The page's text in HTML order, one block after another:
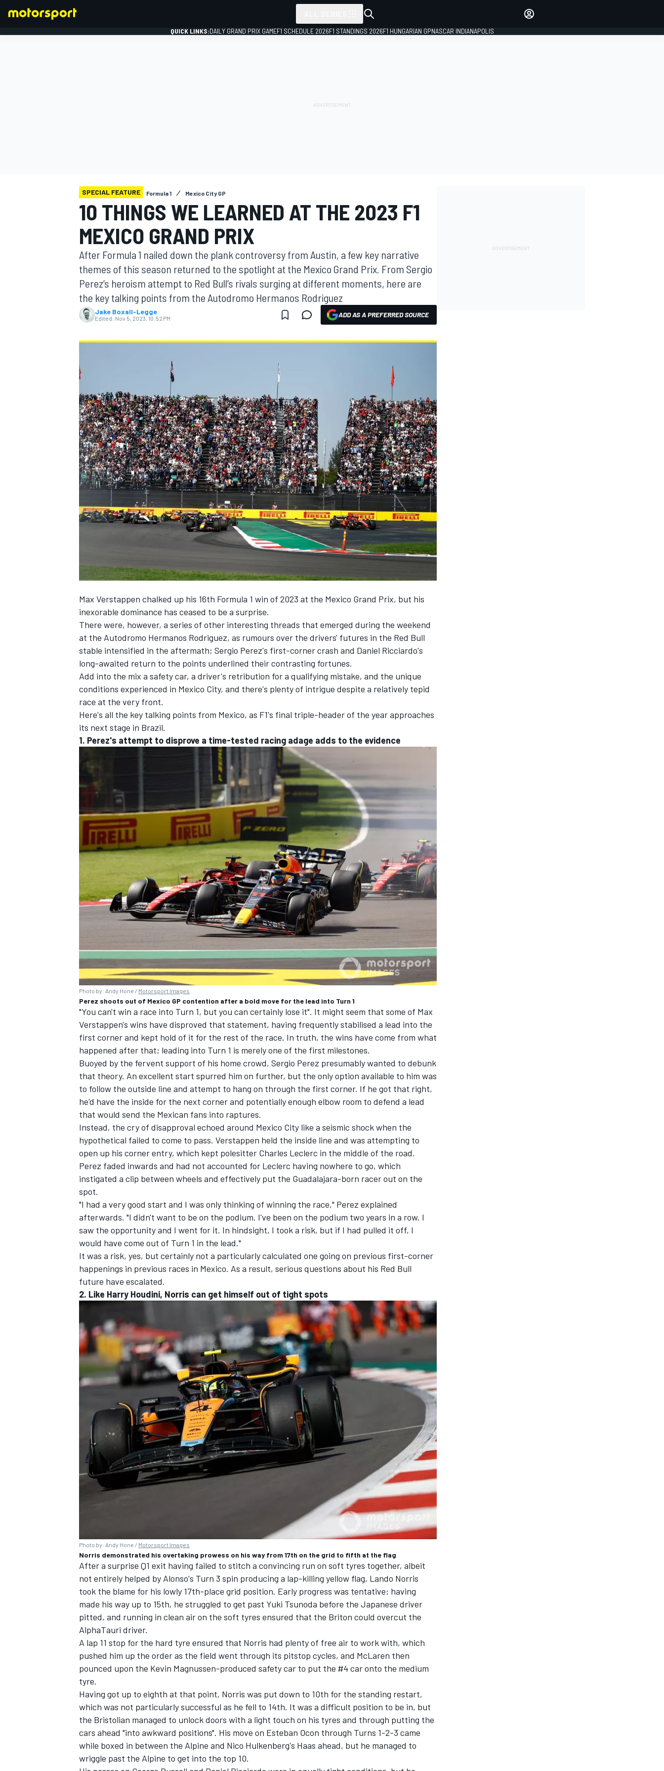
MOTOGP
NASCAR CUP
INDYCAR WEC
IMSA DTM
QUICK LINKS:DAILY GRAND PRIX GAMEF1 SCHEDULE 2026F1 STANDINGS 2026F1 HUNGARIAN GPNASCAR INDIANAPOLIS
SPECIAL FEATURE Formula 1 Mexico City GP
10 THINGS WE LEARNED AT THE 2023 F1
MEXICO GRAND PRIX
After Formula 1 nailed down the plank controversy from Austin, a few key narrative
themes of this season returned to the spotlight at the Mexico Grand Prix. From Sergio
Perez’s heroism attempt to Red Bull’s rivals surging at different moments, here are
the key talking points from the Autodromo Hermanos Rodriguez
Jake Boxall-Legge
Edited: Nov 5, 2023, 10:52 PM ADD AS A PREFERRED SOURCE
Max Verstappen chalked up his 16th Formula 1 win of 2023 at the Mexico Grand Prix, but his
inexorable dominance has ceased to be a surprise.
There were, however, a series of other interesting threads that emerged during the weekend
at the Autodromo Hermanos Rodriguez, as rumours over the drivers' futures in the Red Bull
stable intensified in the aftermath; Sergio Perez's first-corner crash and Daniel Ricciardo's
long-awaited return to the points underlined their contrasting fortunes.
Add into the mix a safety car, a driver's retribution for a qualifying mistake, and the unique
conditions experienced in Mexico City, and there's plenty of intrigue despite a relatively tepid
race at the very front.
Here's all the key talking points from Mexico, as F1's final triple-header of the year approaches
its next stage in Brazil.
1. Perez's attempt to disprove a time-tested racing adage adds to the evidence
Photo by: Andy Hone / Motorsport Images
Perez shoots out of Mexico GP contention after a bold move for the lead into Turn 1
"You can't win a race into Turn 1, but you can certainly lose it". It might seem that some of Max
Verstappen's wins have disproved that statement, having frequently stabilised a lead into the
first corner and kept hold of it for the rest of the race. In truth, the wins have come from what
happened after that; leading into Turn 1 is merely one of the first milestones.
Buoyed by the fervent support of his home crowd, Sergio Perez presumably wanted to debunk
that theory. An excellent start spurred him on further, but the only option available to him was
to follow the outside line and attempt to hang on through the first corner. If he got that right,
he'd have the inside for the next corner and potentially enough elbow room to defend a lead
that would send the Mexican fans into raptures.
Instead, the cry of disapproval echoed around Mexico City like a seismic shock when the
hypothetical failed to come to pass. Verstappen held the inside line and was attempting to
open up his corner entry, which kept polesitter Charles Leclerc in the middle of the road.
Perez faded inwards and had not accounted for Leclerc having nowhere to go, which
instigated a clip between wheels and effectively put the Guadalajara-born racer out on the
spot.
"I had a very good start and I was only thinking of winning the race," Perez explained
afterwards. "I didn't want to be on the podium. I've been on the podium two years in a row. I
saw the opportunity and I went for it. In hindsight, I took a risk, but if I had pulled it off, I
would have come out of Turn 1 in the lead."
It was a risk, yes, but certainly not a particularly calculated one going on previous first-corner
happenings in previous races in Mexico. As a result, serious questions about his Red Bull
future have escalated.
2. Like Harry Houdini, Norris can get himself out of tight spots
Photo by: Andy Hone / Motorsport Images
Norris demonstrated his overtaking prowess on his way from 17th on the grid to fifth at the flag
After a surprise Q1 exit having failed to stitch a convincing run on soft tyres together, albeit
not entirely helped by Alonso's Turn 3 spin producing a lap-killing yellow flag, Lando Norris
took the blame for his lowly 17th-place grid position. Early progress was tentative; having
made his way up to 15th, he struggled to get past Yuki Tsunoda before the Japanese driver
pitted, and running in clean air on the soft tyres ensured that the Briton could overcut the
AlphaTauri driver.
A lap 11 stop for the hard tyre ensured that Norris had plenty of free air to work with, which
pushed him up the order as the field went through its pitstop cycles, and McLaren then
pounced upon the Kevin Magnussen-produced safety car to put the #4 car onto the medium
tyre.
Having got up to eighth at that point, Norris was put down to 10th for the standing restart,
which was not particularly successful as he fell to 14th. It was a difficult position to be in, but
the Bristolian managed to unlock doors with a light touch on his tyres and through putting the
cars ahead "into awkward positions". His move on Esteban Ocon through Turns 1-2-3 came
while boxed in between the Alpine and Nico Hulkenberg's Haas ahead, but he managed to
wriggle past the Alpine to get into the top 10.